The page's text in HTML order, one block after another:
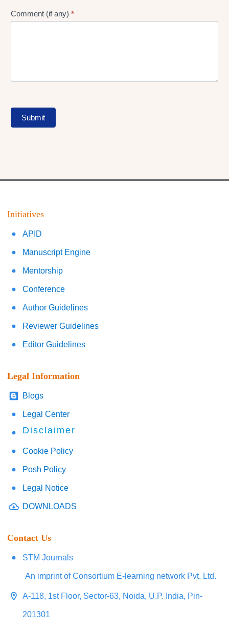
Comment (if any) *
Submit
Initiatives
APID
Manuscript Engine
Mentorship
Conference
Author Guidelines
Reviewer Guidelines
Editor Guidelines
Legal Information
Blogs
Legal Center
Disclaimer
Cookie Policy
Posh Policy
Legal Notice
DOWNLOADS
Contact Us
STM Journals
An imprint of Consortium E-learning network Pvt. Ltd.
A-118, 1st Floor, Sector-63, Noida, U.P. India, Pin-
201301